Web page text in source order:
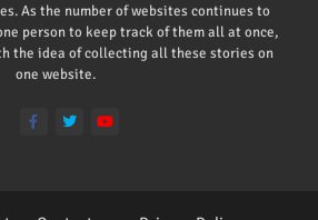
As the number of websites continues to
person to keep track of them all at once,
the idea of collecting all these stories on
one website.